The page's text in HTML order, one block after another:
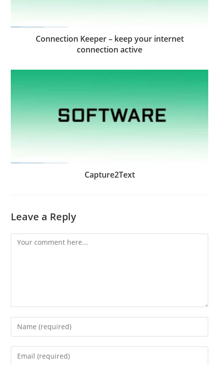
Connection Keeper – keep your internet
connection active
Capture2Text
Leave a Reply
Comment
Enter
your
name
Enter